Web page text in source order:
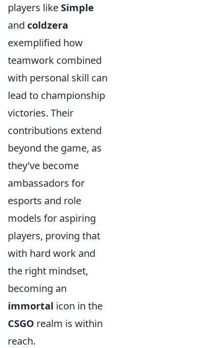
players like Simple
and coldzera
exemplified how
teamwork combined
with personal skill can
lead to championship
victories. Their
contributions extend
beyond the game, as
they’ve become
ambassadors for
esports and role
models for aspiring
players, proving that
with hard work and
the right mindset,
becoming an
immortal icon in the
CSGO realm is within
reach.